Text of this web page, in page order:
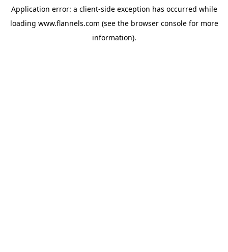
Application error: a client-side exception has occurred while
loading www.flannels.com (see the browser consolefor more
information).